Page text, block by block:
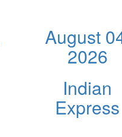
August
2026
Indian
Express